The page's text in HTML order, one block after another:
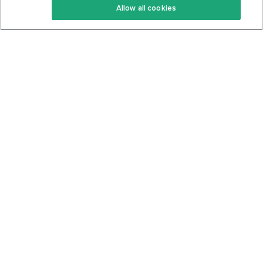
Keto Cookbook
Privacy Policy
Allow all cookies